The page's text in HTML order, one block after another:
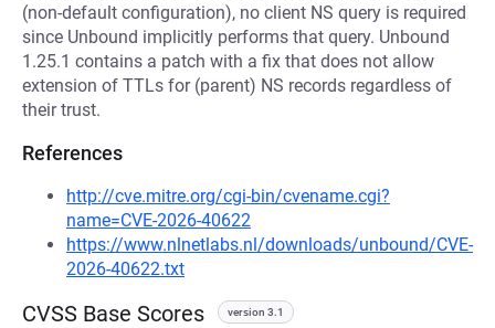
(non-default configuration), no client NS query is required
since Unbound implicitly performs that query. Unbound
1.25.1 contains a patch with a fix that does not allow
extension of TTLs for (parent) NS records regardless of
their trust.
References
http://cve.mitre.org/cgi-bin/cvename.cgi?
name=CVE-2026-40622
https://www.nlnetlabs.nl/downloads/unbound/CVE-
2026-40622.txt
CVSS Base Scores version 3.1